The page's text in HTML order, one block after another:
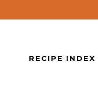
RECIPE INDEX